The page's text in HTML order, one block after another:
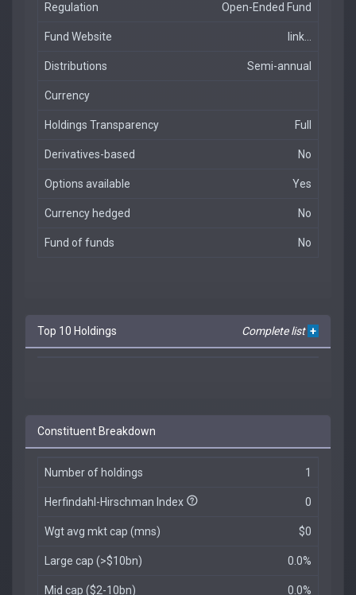
Regulation Open-Ended Fund
Fund Website link...
Distributions Semi-annual
Currency
Holdings Transparency Full
Derivatives-based No
Options available Yes
Currency hedged No
Fund of funds No
Top 10 Holdings Complete list +
Constituent Breakdown
Number of holdings 1
Herfindahl-Hirschman Index 0
Wgt avg mkt cap (mns) $0
Large cap (>$10bn) 0.0%
Mid cap ($2-10bn) 0.0%